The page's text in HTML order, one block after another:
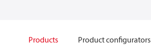
Products Product configurators